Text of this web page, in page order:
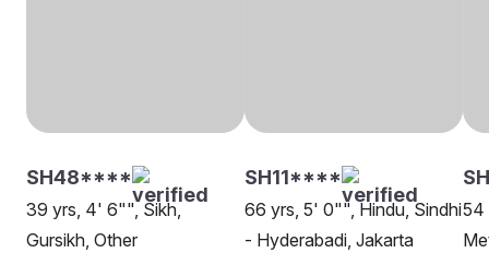
SH48****
39 yrs, 4' 6"", Sikh,
Gursikh, Other
SH11****
66 yrs, 5' 0"", Hindu, Sindhi
- Hyderabadi, Jakarta
54